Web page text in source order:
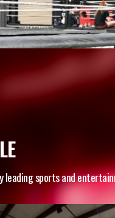
sports and